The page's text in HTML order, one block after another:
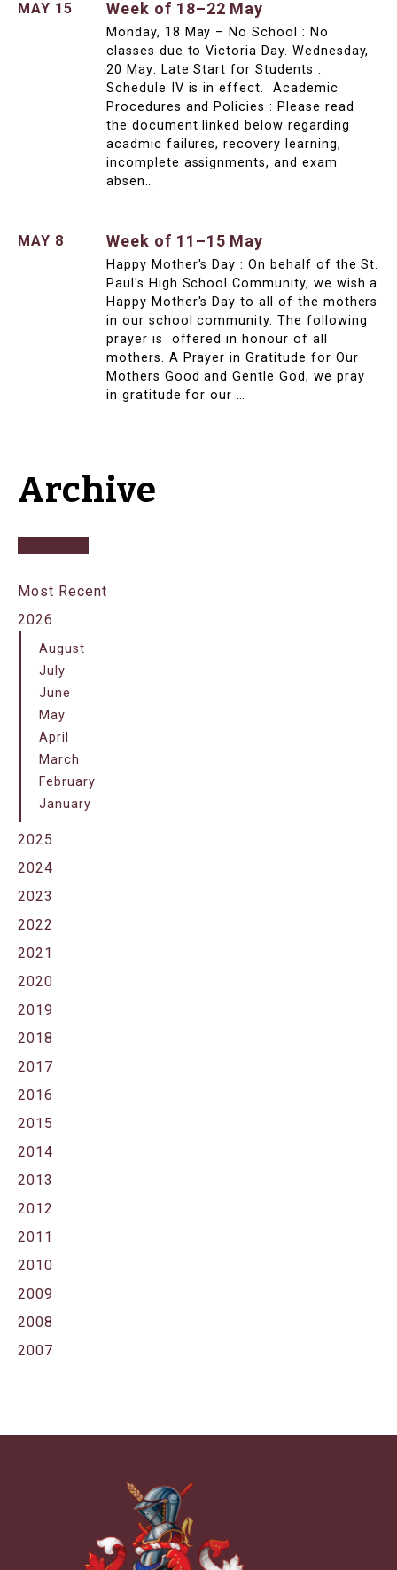
MAY 15 Week of 18–22 May
Monday, 18 May – No School : No
classes due to Victoria Day. Wednesday,
20 May: Late Start for Students :
Schedule IV is in effect. Academic
Procedures and Policies : Please read
the document linked below regarding
acadmic failures, recovery learning,
incomplete assignments, and exam
absen…
MAY 8 Week of 11–15 May
Happy Mother's Day : On behalf of the St.
Paul's High School Community, we wish a
Happy Mother's Day to all of the mothers
in our school community. The following
prayer is offered in honour of all
mothers. A Prayer in Gratitude for Our
Mothers Good and Gentle God, we pray
in gratitude for our …
Archive
Most Recent
2026
August
July
June
May
April
March
February
January
2025
2024
2023
2022
2021
2020
2019
2018
2017
2016
2015
2014
2013
2012
2011
2010
2009
2008
2007